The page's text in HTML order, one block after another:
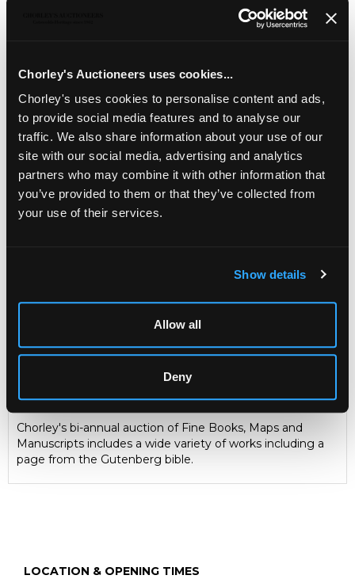
Chorley's Auctioneers uses cookies...
Chorley's uses cookies to personalise content and ads,
to provide social media features and to analyse our
traffic. We also share information about your use of our
site with our social media, advertising and analytics
partners who may combine it with other information that
you’ve provided to them or that they’ve collected from
your use of their services.
Show details
Allow all
Deny
including a page from the Gutenberg bible.
Sold for £280
Share
, Edinburgh: Privately Printed, 1906-1912, folio,
plates separate and loose, library stamps for South West
House Library, inscribed and dedicated by the author to
Fine Books & Manuscripts
Chorley's bi-annual auction of Fine Books, Maps and
Manuscripts includes a wide variety of works including a
page from the Gutenberg bible.
LOCATION & OPENING TIMES